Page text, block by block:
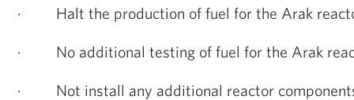
· Halt the production of fuel for the Arak
· No additional testing of fuel for the Arak
· Not install any additional reactor